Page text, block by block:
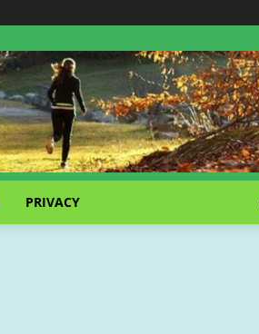
PRIVACY